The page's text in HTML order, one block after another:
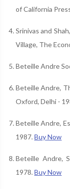
of California
Srinivas and
Village, The
Beteille Andre
Beteille Andre,
Oxford, Delhi -
Beteille Andre,
1987. Buy Now
Beteille Andre,
1978. Buy Now